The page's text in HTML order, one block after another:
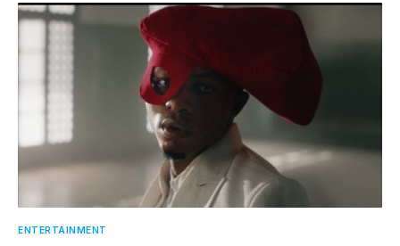
ENTERTAINMENT